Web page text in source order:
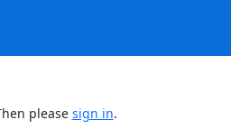
please sign in.